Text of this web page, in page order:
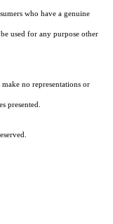
who have a genuine
used for any purpose other
no representations or
presented.